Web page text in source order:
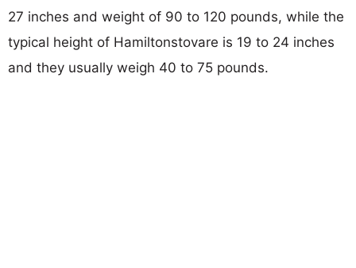
27 inches and weight of 90 to 120 pounds, while the
typical height of Hamiltonstovare is 19 to 24 inches
and they usually weigh 40 to 75 pounds.